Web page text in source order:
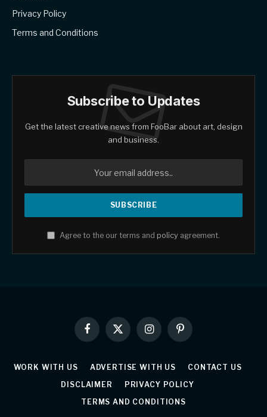
Privacy Policy
Terms and Conditions
Subscribe to Updates
Get the latest creative news from FooBar about art, design
and business.
Agree to the our terms and policy agreement.
Facebook
X
(Twitter)
InstagramPinterest
WORK WITH US ADVERTISE WITH US
CONTACT US
DISCLAIMER
PRIVACY POLICY
TERMS AND CONDITIONS